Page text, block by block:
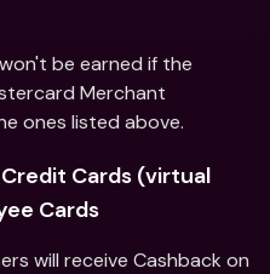
be earned if the
Merchant
ones listed above.
Cards (virtual
Cards
will receive Cashback on